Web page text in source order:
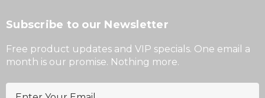
Subscribe to our Newsletter
Free product updates and VIP specials. One email a
month is our promise. Nothing more.